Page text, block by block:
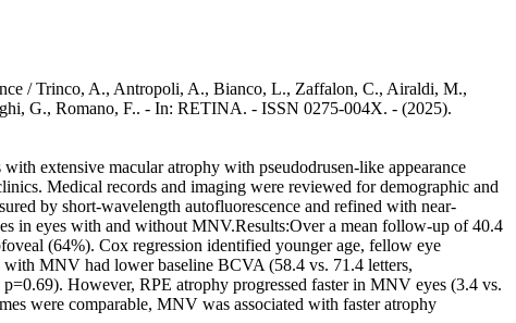
/ Trinco, A., Antropoli, A., Bianco, L., Zaffalon, C., Airaldi, M.,
G., Romano, F.. - In: RETINA. - ISSN 0275-004X. - (2025).
extensive macular atrophy with pseudodrusen-like appearance
Medical records and imaging were reviewed for demographic and
by short-wavelength autofluorescence and refined with near-
in eyes with and without MNV.Results:Over a mean follow-up of 40.4
(64%). Cox regression identified younger age, fellow eye
MNV had lower baseline BCVA (58.4 vs. 71.4 letters,
However, RPE atrophy progressed faster in MNV eyes (3.4 vs.
were comparable, MNV was associated with faster atrophy